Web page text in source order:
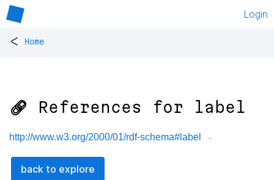
Login
< Home
🔗 References for label
http://www.w3.org/2000/01/rdf-schema#label
back to explore